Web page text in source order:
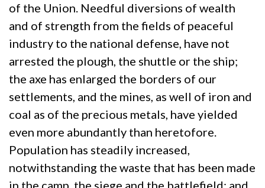
of the Union. Needful diversions of wealth
and of strength from the fields of peaceful
industry to the national defense, have not
arrested the plough, the shuttle or the ship;
the axe has enlarged the borders of our
settlements, and the mines, as well of iron and
coal as of the precious metals, have yielded
even more abundantly than heretofore.
Population has steadily increased,
notwithstanding the waste that has been made
in the camp, the siege and the battlefield; and